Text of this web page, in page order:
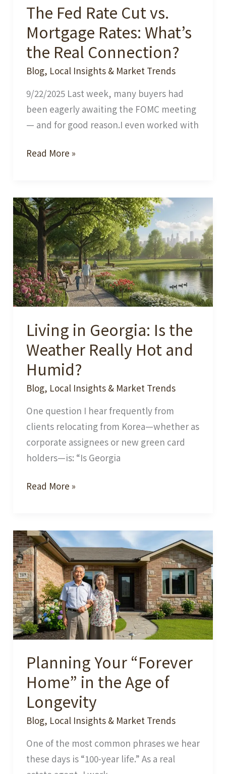
a
Changing
Market
The Fed Rate Cut vs.
Mortgage Rates: What’s
the Real Connection?
Blog, Local Insights & Market Trends
9/22/2025 Last week, many buyers had
been eagerly awaiting the FOMC meeting
— and for good reason.I even worked with
The
Cut
vs.
Mortgage
Rates:
What’s
the
Real
Connection?
Read More »
Living in Georgia: Is the
Weather Really Hot and
Humid?
Blog, Local Insights & Market Trends
One question I hear frequently from
clients relocating from Korea—whether as
corporate assignees or new green card
holders—is: “Is Georgia
Living
Is
the
Weather
Really
Hot
and
Humid?
Read More »
Planning Your “Forever
Home” in the Age of
Longevity
Blog, Local Insights & Market Trends
One of the most common phrases we hear
these days is “100-year life.” As a real